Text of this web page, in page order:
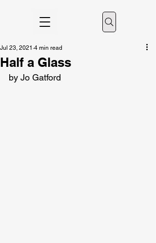
Half a Glass
Jul 23, 2021 4 min read
by Jo Gatford